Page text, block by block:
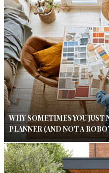
WHY SOMETIMES YOU JUST
PLANNER (AND NOT A